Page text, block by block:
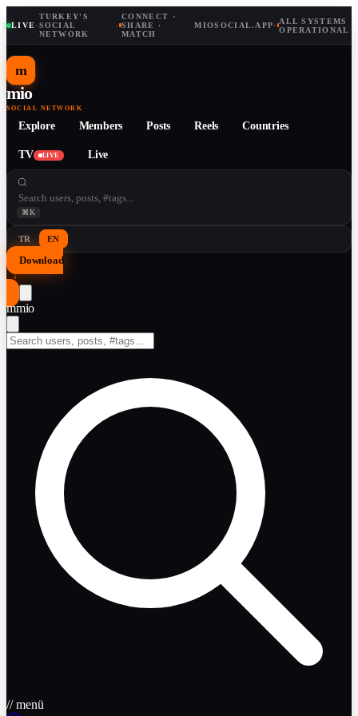
LIVE·
TURKEY'S
SOCIAL
NETWORK
·
CONNECT ·
SHARE ·
MATCH
MIOSOCIAL.APP· ALL SYSTEMS
OPERATIONAL
m
mio
SOCIAL NETWORK
Explore Members Posts Reels Countries
TV LIVE Live
⌘K
TR EN
Download
↓
mmio
// menü